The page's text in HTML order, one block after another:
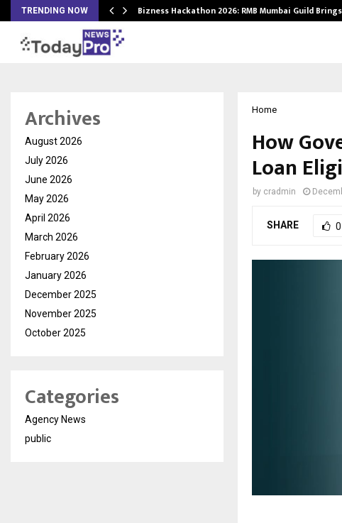
TRENDING NOW Bizness Hackathon 2026: RMB Mumbai Guild
Home
How
Loan
by cradmin
SHARE 0
Archives
August 2026
July 2026
June 2026
May 2026
April 2026
March 2026
February 2026
January 2026
December 2025
November 2025
October 2025
Categories
Agency News
public